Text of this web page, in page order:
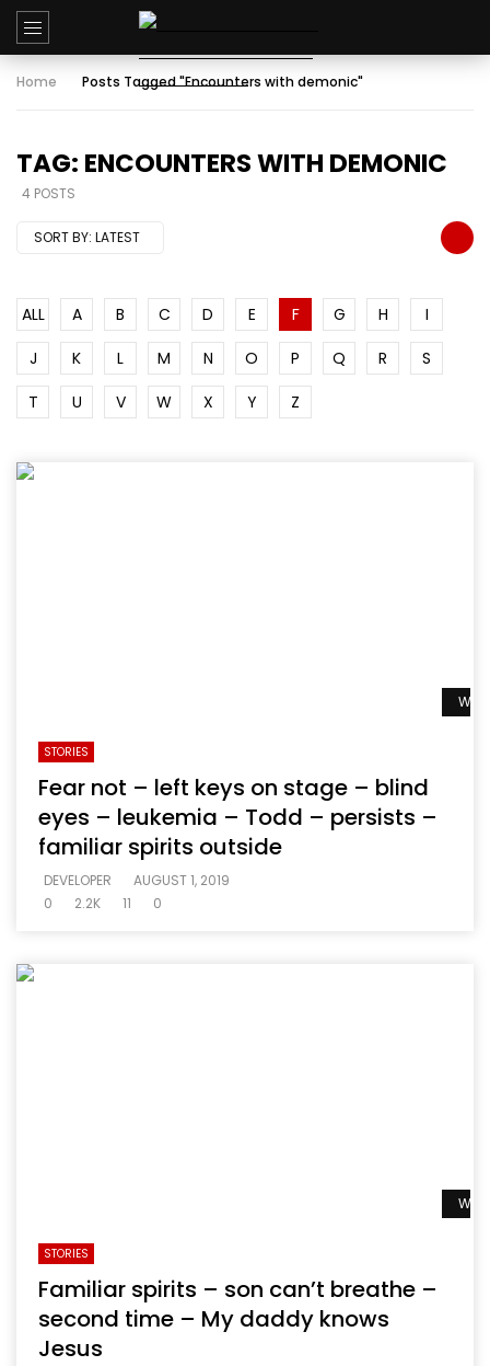
Home Posts Tagged "Encounters with demonic"
TAG: ENCOUNTERS WITH DEMONIC
4 POSTS
SORT BY: LATEST
ALL A B C D E F G H
I
J
K L M N O P Q R
S
T
U V W X Y Z
STORIES
Fear not – left keys on stage – blind
eyes – leukemia – Todd – persists –
familiar spirits outside
DEVELOPER
AUGUST 1, 2019
0
2.2K 11 0
STORIES
Familiar spirits – son can’t breathe –
second time – My daddy knows
Jesus